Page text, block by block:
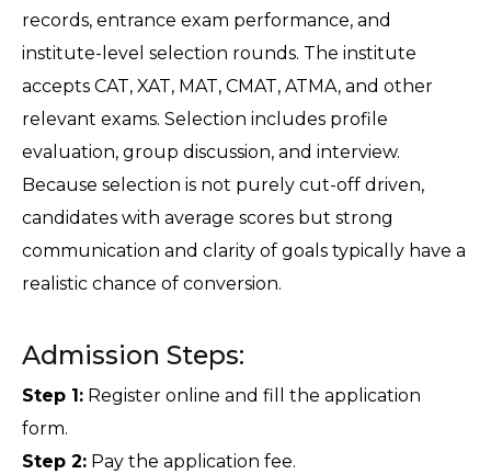
records, entrance exam performance, and
institute-level selection rounds. The institute
accepts CAT, XAT, MAT, CMAT, ATMA, and other
relevant exams. Selection includes profile
evaluation, group discussion, and interview.
Because selection is not purely cut-off driven,
candidates with average scores but strong
communication and clarity of goals typically have a
realistic chance of conversion.
Admission Steps:
Step 1: Register online and fill the application
form.
Step 2: Pay the application fee.